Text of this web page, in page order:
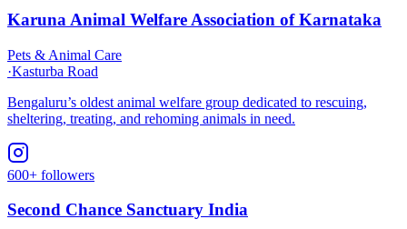
Karuna Animal Welfare Association of Karnataka
Pets & Animal Care
·Kasturba Road
Bengaluru’s oldest animal welfare group dedicated to rescuing,
sheltering, treating, and rehoming animals in need.​
600+ followers
Second Chance Sanctuary India